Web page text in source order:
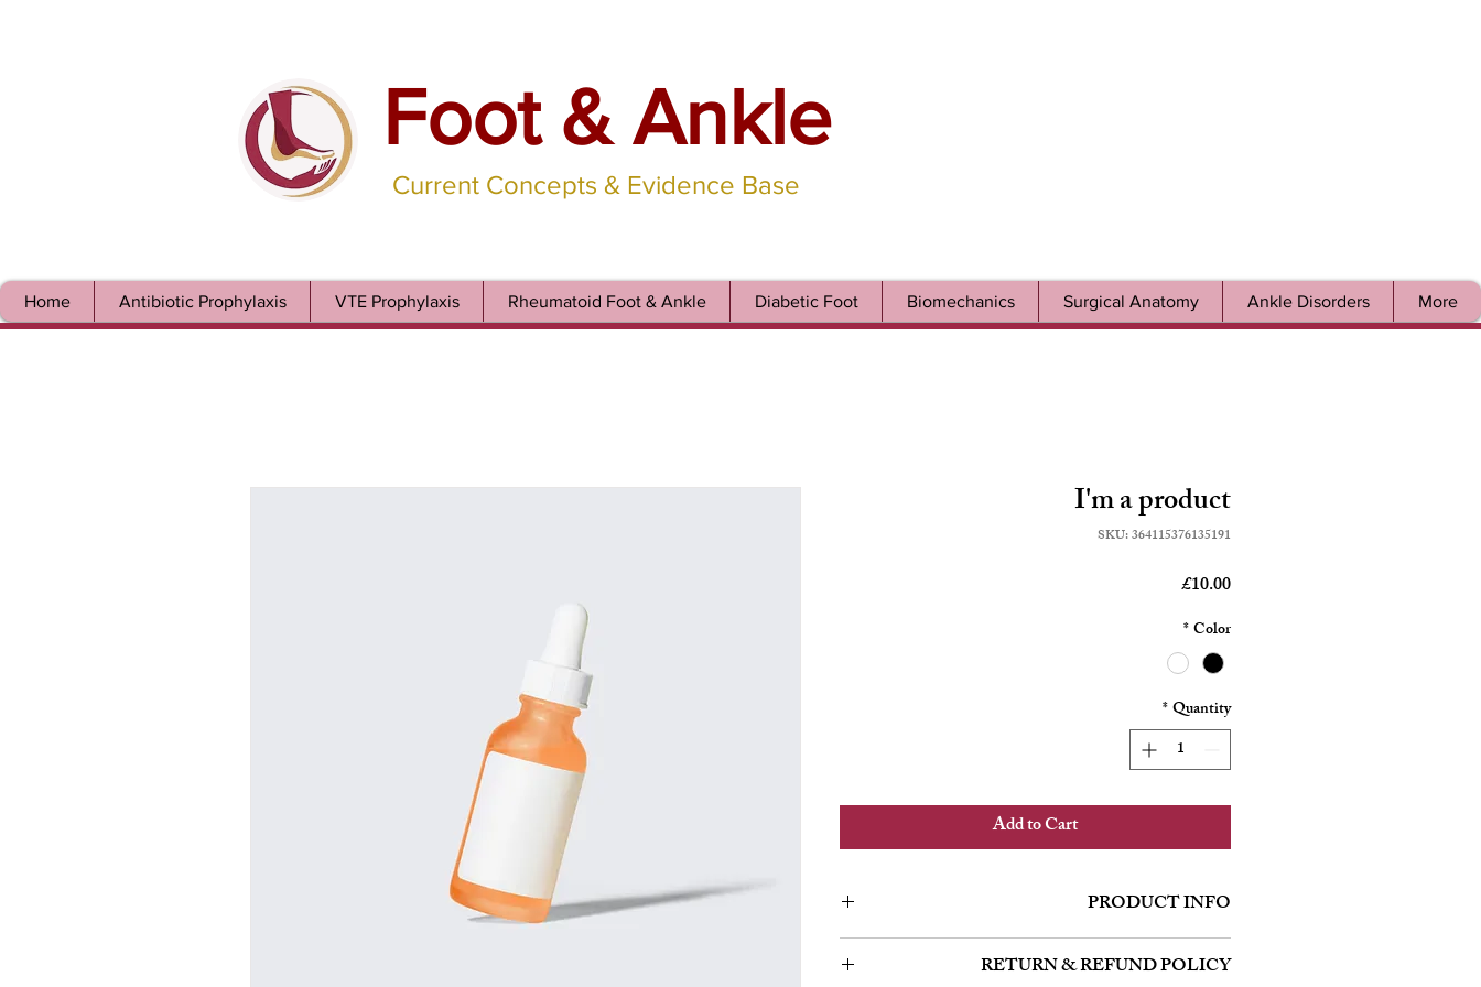
Foot & Ankle
Current Concepts & Evidence Base
Home Antibiotic Prophylaxis VTE Prophylaxis Rheumatoid Foot & Ankle Diabetic Foot Biomechanics Surgical Anatomy Ankle Disorders More
I'm a product
SKU: 364115376135191
£10.00
Price
Color
*
Quantity
*
Add to Cart
PRODUCT INFO
about your product such as sizing, material, care and cleaning
RETURN & REFUND POLICY